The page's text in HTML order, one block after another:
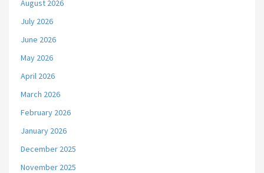
August 2026
July 2026
June 2026
May 2026
April 2026
March 2026
February 2026
January 2026
December 2025
November 2025